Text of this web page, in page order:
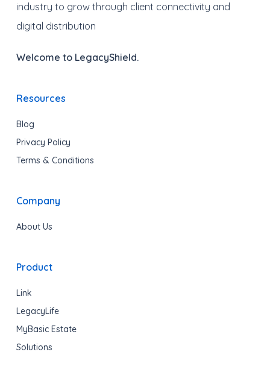
industry to grow through client connectivity and
digital distribution
Welcome to LegacyShield.
Resources
Blog
Privacy Policy
Terms & Conditions
Company
About Us
Product
Link
LegacyLife
MyBasic Estate
Solutions